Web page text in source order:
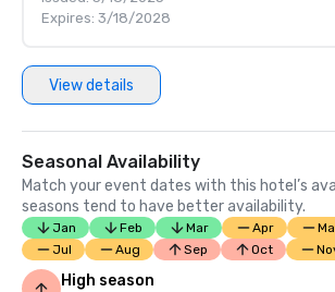
Expires: 3/18/2028
View details
Seasonal Availability
Match your event dates with this hotel’s
seasons tend to have better availability.
Jan Feb Mar Apr
Jul
Aug Sep Oct
High season